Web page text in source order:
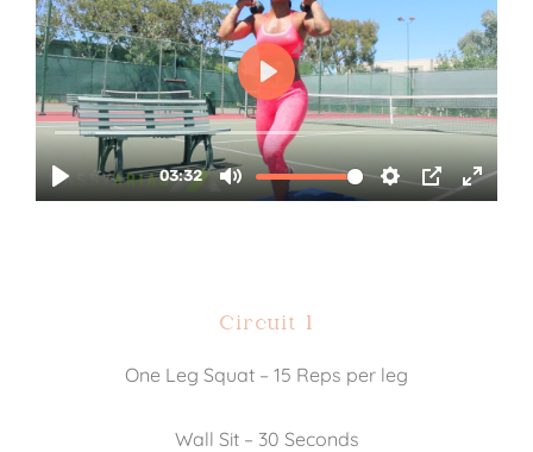
Circuit 1
One Leg Squat – 15 Reps per leg
Wall Sit – 30 Seconds